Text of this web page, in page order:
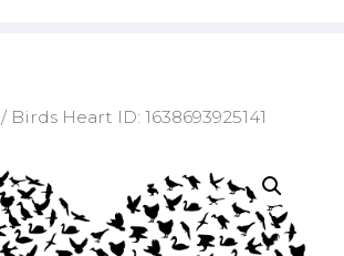
/ Birds Heart ID: 1638693925141